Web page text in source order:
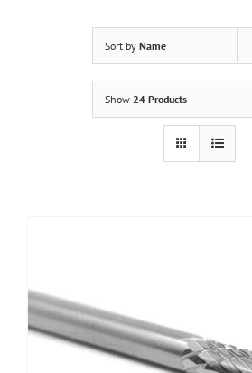
Sort by Name
Show 24 Products